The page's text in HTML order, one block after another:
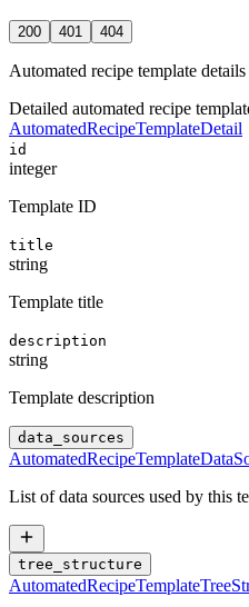
200 401 404
Automated recipe template details
Detailed automated recipe
AutomatedRecipeTemplateDetail
id
integer
Template ID
title
string
Template title
description
string
Template description
data_sources
List of data sources used by this
tree_structure